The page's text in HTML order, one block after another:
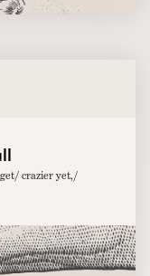
crazier yet,/